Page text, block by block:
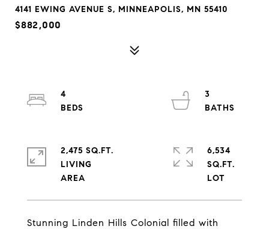
4141 EWING AVENUE S, MINNEAPOLIS, MN 55410
$882,000
Stunning Linden Hills Colonial filled with
4
3
2,475 SQ.FT.
LIVING
6,534
SQ.FT.